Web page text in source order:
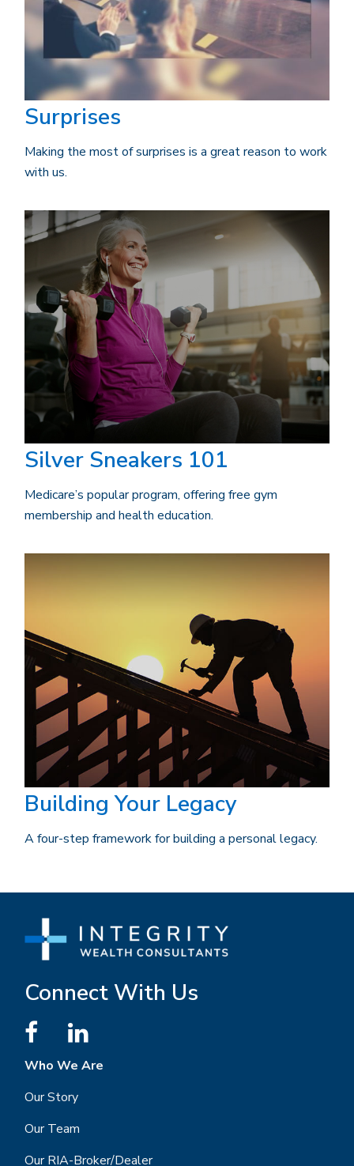
Surprises
Making the most of surprises is a great reason to work
with us.
Silver Sneakers 101
Medicare’s popular program, offering free gym
membership and health education.
Building Your Legacy
A four-step framework for building a personal legacy.
Connect With Us
Who We Are
Our Story
Our Team
Our RIA-Broker/Dealer